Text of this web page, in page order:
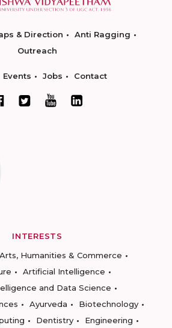
& Direction
Anti Ragging
Outreach
Events Jobs Contact
INTERESTS
Arts, Humanities & Commerce
Artificial Intelligence
and Data Science
Ayurveda
Biotechnology
Dentistry
Engineering